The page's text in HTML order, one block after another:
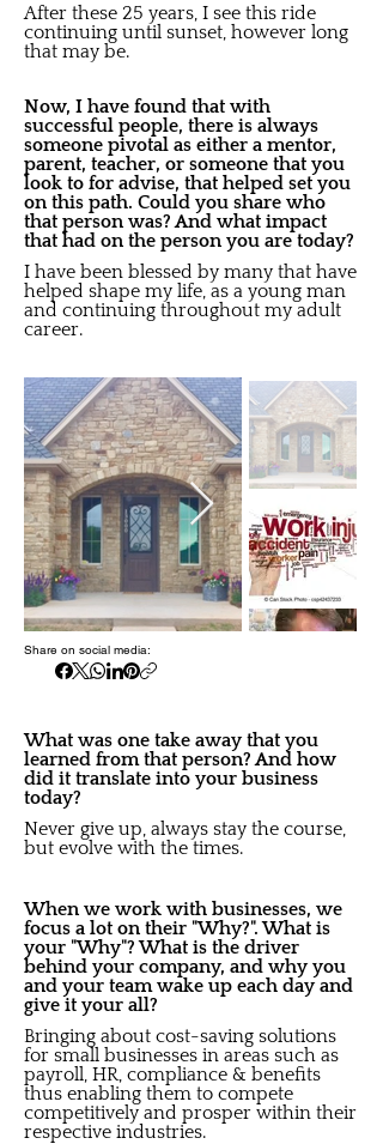
After these 25 years, I see this ride
continuing until sunset, however long
that may be.
Now, I have found that with
successful people, there is always
someone pivotal as either a mentor,
parent, teacher, or someone that you
look to for advise, that helped set you
on this path. Could you share who
that person was? And what impact
that had on the person you are today?
I have been blessed by many that have
helped shape my life, as a young man
and continuing throughout my adult
career.
Share on social media:
What was one take away that you
learned from that person? And how
did it translate into your business
today?
Never give up, always stay the course,
but evolve with the times.
When we work with businesses, we
focus a lot on their "Why?". What is
your "Why"? What is the driver
behind your company, and why you
and your team wake up each day and
give it your all?
Bringing about cost-saving solutions
for small businesses in areas such as
payroll, HR, compliance & benefits
thus enabling them to compete
competitively and prosper within their
respective industries.